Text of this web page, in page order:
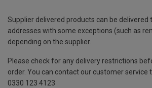
Supplier delivered products can be delivered
addresses with some exceptions (such as
depending on the supplier.
Please check for any delivery restrictions
order. You can contact our customer service
0330 123 4123